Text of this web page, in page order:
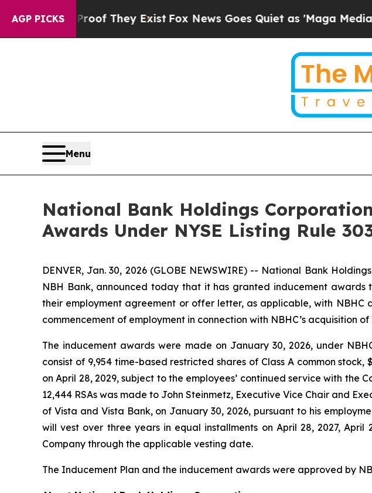
AGP PICKS
no Proof They ExistFox News Goes Quiet as 'Maga Media
Menu
National Bank Holdings
Awards Under NYSE Listing Rule
DENVER, Jan. 30, 2026 (GLOBE NEWSWIRE) -- National Bank
NBH Bank, announced today that it has granted inducement
their employment agreement or offer letter, as applicable, with
commencement of employment in connection with NBHC’s acquisition
The inducement awards were made on January 30, 2026, under
consist of 9,954 time-based restricted shares of Class A common
on April 28, 2029, subject to the employees’ continued service with
12,444 RSAs was made to John Steinmetz, Executive Vice Chair and
of Vista and Vista Bank, on January 30, 2026, pursuant to his
will vest over three years in equal installments on April 28, 2027,
Company through the applicable vesting date.
The Inducement Plan and the inducement awards were approved by